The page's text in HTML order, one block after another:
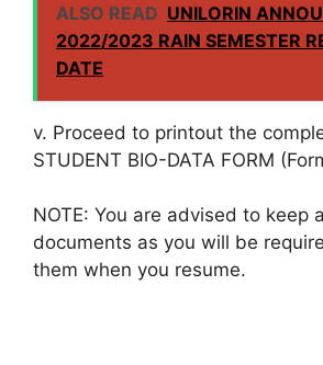
ALSO READ UNILORIN
2022/2023 RAIN SEMESTER
DATE
v. Proceed to printout the
STUDENT BIO-DATA FORM
NOTE: You are advised to keep
documents as you will be
them when you resume.